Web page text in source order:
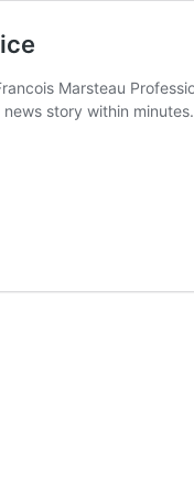
Marsteau
story within